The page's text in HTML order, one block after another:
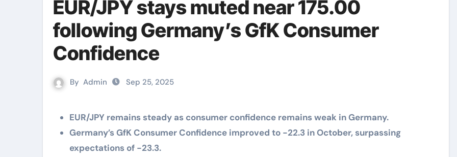
EUR/JPY stays muted near 175.00
following Germany’s GfK Consumer
Confidence
By Admin Sep 25, 2025
EUR/JPY remains steady as consumer confidence remains weak in Germany.
Germany’s GfK Consumer Confidence improved to -22.3 in October, surpassing
expectations of -23.3.